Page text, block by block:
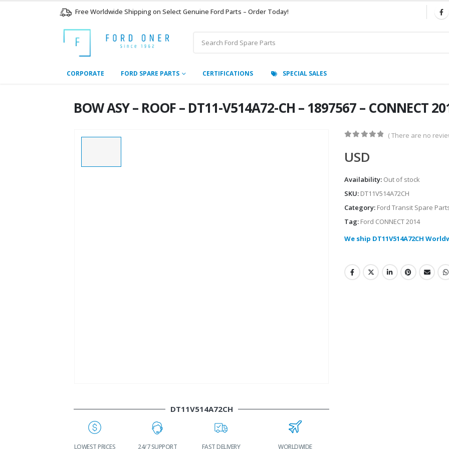
Free Worldwide Shipping on Select Genuine Ford Parts – Order Today!
CORPORATE FORD SPARE PARTS CERTIFICATIONS SPECIAL SALES
BOW ASY – ROOF – DT11-V514A72-CH – 1897567 – CONNECT
DT11V514A72CH
LOWEST PRICES 24/7 SUPPORT FAST DELIVERY
WORLDWIDE
( There are no
USD
Availability: Out of stock
SKU: DT11V514A72CH
Category: Ford Transit Spare
Tag: Ford CONNECT 2014
We ship DT11V514A72CH